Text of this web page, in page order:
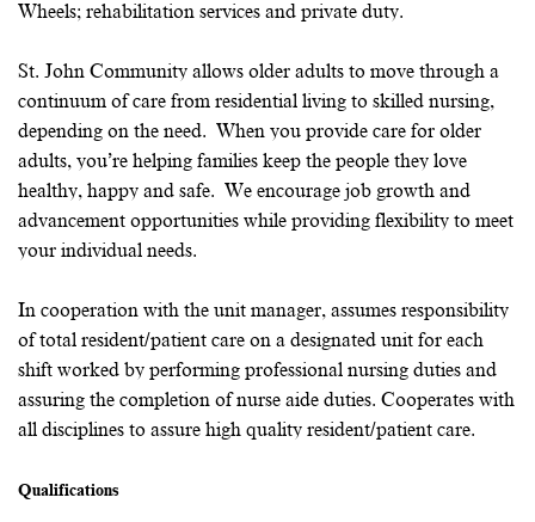
Wheels; rehabilitation services and private duty.
St. John Community allows older adults to move through a
continuum of care from residential living to skilled nursing,
depending on the need. When you provide care for older
adults, you’re helping families keep the people they love
healthy, happy and safe. We encourage job growth and
advancement opportunities while providing flexibility to meet
your individual needs.
In cooperation with the unit manager, assumes responsibility
of total resident/patient care on a designated unit for each
shift worked by performing professional nursing duties and
assuring the completion of nurse aide duties. Cooperates with
all disciplines to assure high quality resident/patient care.
Qualifications